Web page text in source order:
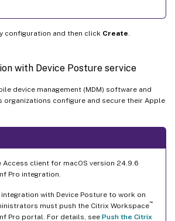
configuration and then click Create
with Device Posture service
device management (MDM) software and
organizations configure and secure their Apple
Access client for macOS version 24.9.6
Pro integration.
integration with Device Posture to work on
must push the Citrix Workspace™
Pro portal. For details, see Push the Citrix